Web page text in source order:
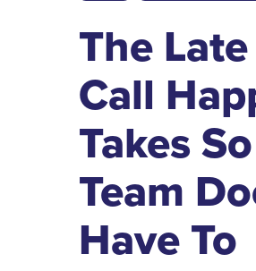
The
Call
Takes
Team
Have To